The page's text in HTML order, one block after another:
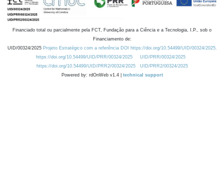
Financiado total ou parcialmente pela FCT, Fundação para a Ciência e a Tecnologia, I.P., sob o
Financiamento de:
UID/00324/2025 Projeto Estratégico com a referência DOI https://doi.org/10.54499/UID/00324/2025.
https://doi.org/10.54499/UID/PRR/00324/2025
UID/PRR/00324/2025
https://doi.org/10.54499/UID/PRR2/00324/2025
UID/PRR2/00324/2025
Powered by: rdOnWeb v1.4 | technical support